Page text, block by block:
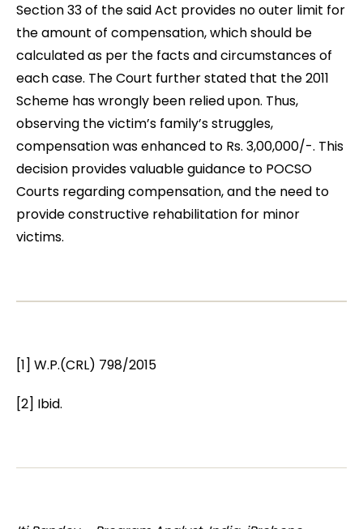
Section 33 of the said Act provides no outer limit for
the amount of compensation, which should be
calculated as per the facts and circumstances of
each case. The Court further stated that the 2011
Scheme has wrongly been relied upon. Thus,
observing the victim’s family’s struggles,
compensation was enhanced to Rs. 3,00,000/-. This
decision provides valuable guidance to POCSO
Courts regarding compensation, and the need to
provide constructive rehabilitation for minor
victims.
[1] W.P.(CRL) 798/2015
[2] Ibid.